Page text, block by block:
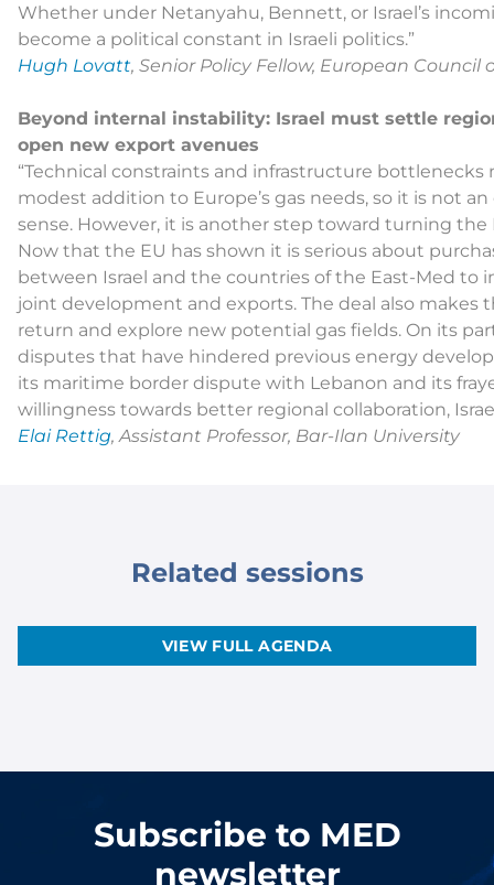
Whether under Netanyahu, Bennett, or Israel’s
become a political constant in Israeli politics.”
Hugh Lovatt, Senior Policy Fellow, European Council
Beyond internal instability: Israel must settle
open new export avenues
“Technical constraints and infrastructure
modest addition to Europe’s gas needs, so it is not
sense. However, it is another step toward turning
Now that the EU has shown it is serious about
between Israel and the countries of the East-Med to
joint development and exports. The deal also makes
return and explore new potential gas fields. On its
disputes that have hindered previous energy
its maritime border dispute with Lebanon and its
willingness towards better regional collaboration,
Elai Rettig, Assistant Professor, Bar-Ilan University
Related sessions
VIEW FULL AGENDA
Subscribe to MED
newsletter